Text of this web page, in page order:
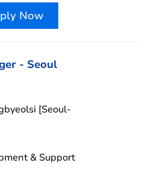
Now
- Seoul
[Seoul-
& Support